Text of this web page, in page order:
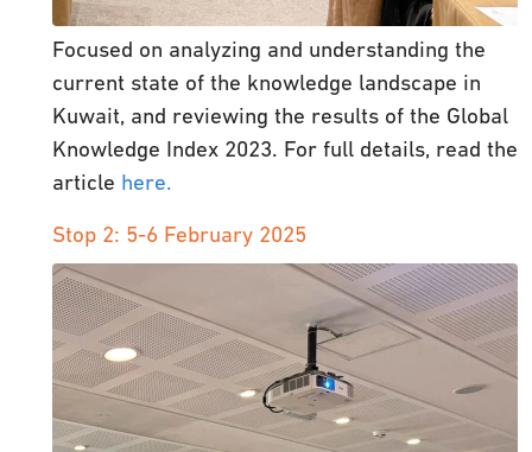
Focused on analyzing and understanding the
current state of the knowledge landscape in
Kuwait, and reviewing the results of the Global
Knowledge Index 2023. For full details, read the
article here.
Stop 2: 5-6 February 2025